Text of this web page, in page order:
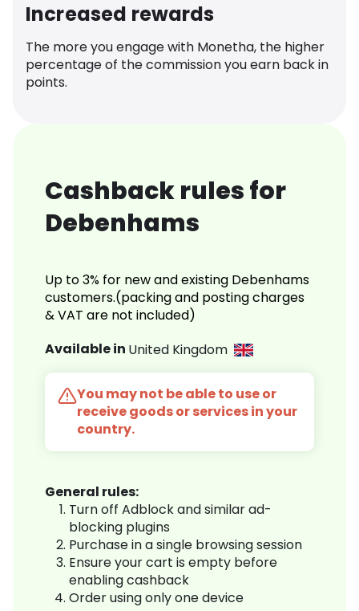
Increased rewards
The more you engage with Monetha, the higher
percentage of the commission you earn back in
points.
Cashback rules for
Debenhams
Up to 3% for new and existing Debenhams
customers.(packing and posting charges
& VAT are not included)
Available in United Kingdom
You may not be able to use or
receive goods or services in your
country.
General rules:
Turn off Adblock and similar ad-
blocking plugins
Purchase in a single browsing session
Ensure your cart is empty before
enabling cashback
Order using only one device